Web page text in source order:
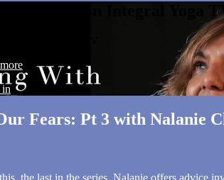
and more on Integral Yoga
in
Fears: Pt 3 with Nalanie
the last in the series, Nalanie offers advice